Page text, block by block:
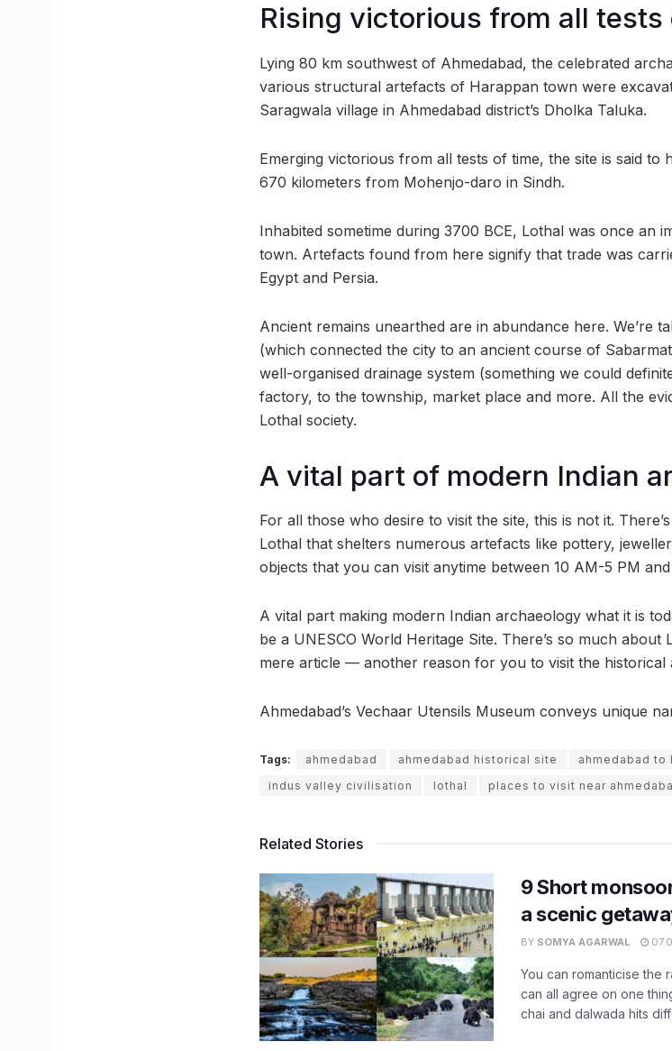
Rising victorious from all tests
Lying 80 km southwest of Ahmedabad, the celebrated
various structural artefacts of Harappan town were
Saragwala village in Ahmedabad district’s Dholka Taluka.
Emerging victorious from all tests of time, the site is said to
670 kilometers from Mohenjo-daro in Sindh.
Inhabited sometime during 3700 BCE, Lothal was once an
town. Artefacts found from here signify that trade was
Egypt and Persia.
Ancient remains unearthed are in abundance here. We’re
(which connected the city to an ancient course of
well-organised drainage system (something we could
factory, to the township, market place and more. All the
Lothal society.
A vital part of modern Indian
For all those who desire to visit the site, this is not it.
Lothal that shelters numerous artefacts like pottery,
objects that you can visit anytime between 10 AM-5 PM
A vital part making modern Indian archaeology what it is
be a UNESCO World Heritage Site. There’s so much
mere article — another reason for you to visit the historical
Ahmedabad’s Vechaar Utensils Museum conveys unique
Tags: ahmedabad ahmedabad historical site ahmedabad to
indus valley civilisation
lothal places to visit near
Related Stories
9 Short
a scenic
BY SOMYA AGARWAL
You can romanticise the
can all agree on one
chai and dalwada hits